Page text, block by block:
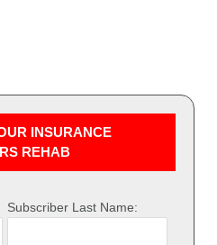
INSURANCE
REHAB
Subscriber Last Name: